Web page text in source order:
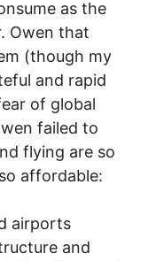
as the
Owen that
(though my
and rapid
of global
failed to
flying are so
affordable:
airports
and